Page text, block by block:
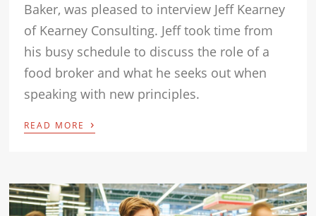
Baker, was pleased to interview Jeff Kearney
of Kearney Consulting. Jeff took time from
his busy schedule to discuss the role of a
food broker and what he seeks out when
speaking with new principles.
READ MORE ›